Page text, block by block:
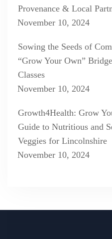
Provenance & Local
November 10, 2024
Sowing the Seeds of
“Grow Your Own”
Classes
November 10, 2024
Growth4Health: Grow
Guide to Nutritious and
Veggies for Lincolnshire
November 10, 2024